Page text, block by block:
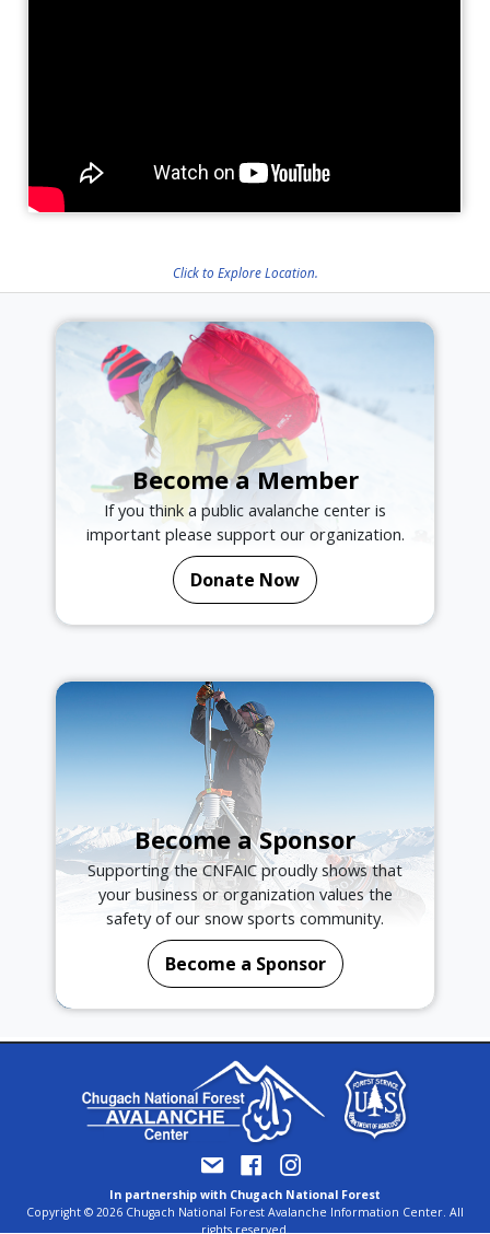
Click to Explore Location.
Become a Member
If you think a public avalanche center is
important please support our organization.
Donate Now
Become a Sponsor
Supporting the CNFAIC proudly shows that
your business or organization values the
safety of our snow sports community.
Become a Sponsor
In partnership with Chugach National Forest
Copyright © 2026 Chugach National Forest Avalanche Information Center. All
rights reserved.